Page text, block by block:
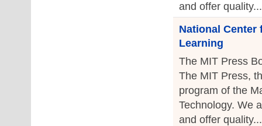
and offer
National Center
Learning
The MIT Press
The MIT Press,
program of the
Technology. We
and offer